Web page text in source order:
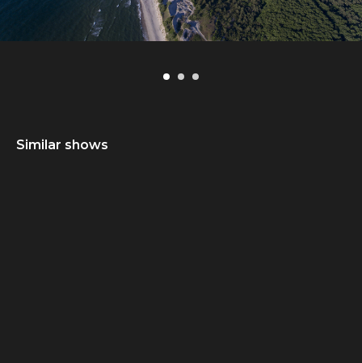
Similar shows